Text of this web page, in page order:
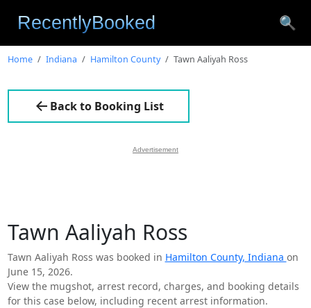
🔍
Home Indiana Hamilton County Tawn Aaliyah Ross
Back to Booking List
Advertisement
Tawn Aaliyah Ross
Tawn Aaliyah Ross was booked in Hamilton County, Indiana on
June 15, 2026.
View the mugshot, arrest record, charges, and booking details
for this case below, including recent arrest information.